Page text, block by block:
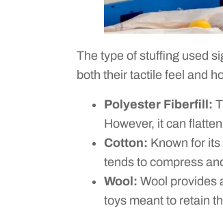
The type of stuffing used
both their tactile feel and
Polyester Fiberfill:
However, it can
Cotton: Known for
tends to compress
Wool: Wool provides
toys meant to retain